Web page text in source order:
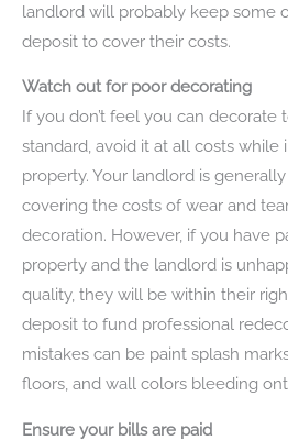
landlord will probably keep some
deposit to cover their costs.
Watch out for poor decorating
If you don’t feel you can decorate
standard, avoid it at all costs while
property. Your landlord is
covering the costs of wear and
decoration. However, if you have
property and the landlord is
quality, they will be within their
deposit to fund professional
mistakes can be paint splash
floors, and wall colors bleeding
Ensure your bills are paid